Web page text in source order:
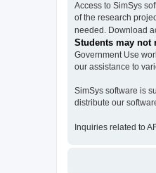
Access to SimSys
of the research
needed. Download
Students may not
Government Use
our assistance to
SimSys software is
distribute our
Inquiries related to